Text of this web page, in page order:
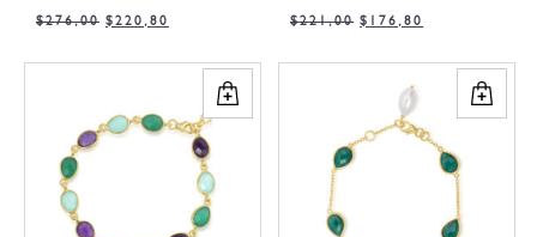
$276,00 $220,80 $221,00 $ 176,80